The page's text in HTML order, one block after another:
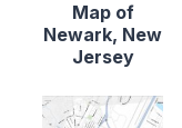
Map of
Newark, New
Jersey